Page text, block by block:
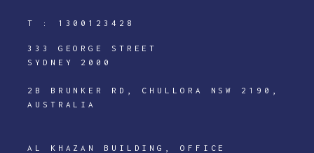
T : 1300123428
333 GEORGE STREET
SYDNEY 2000
2B BRUNKER RD, CHULLORA NSW 2190,
AUSTRALIA
AL KHAZAN BUILDING, OFFICE